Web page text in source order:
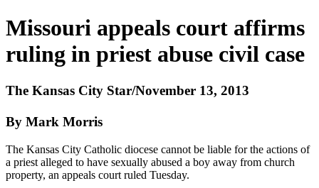
Missouri appeals court affirms
ruling in priest abuse civil case
The Kansas City Star/November 13, 2013
By Mark Morris
The Kansas City Catholic diocese cannot be liable for the actions of
a priest alleged to have sexually abused a boy away from church
property, an appeals court ruled Tuesday.